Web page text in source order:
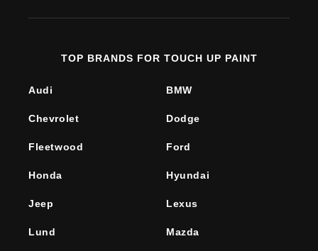
TOP BRANDS FOR TOUCH UP PAINT
Audi BMW
Chevrolet Dodge
Fleetwood Ford
Honda Hyundai
Jeep Lexus
Lund Mazda